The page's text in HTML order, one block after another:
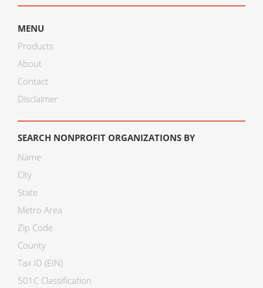
MENU
Products
About
Contact
Disclaimer
SEARCH NONPROFIT ORGANIZATIONS BY
Name
City
State
Metro Area
Zip Code
County
Tax ID (EIN)
501C Classification